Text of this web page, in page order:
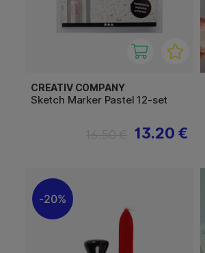
CREATIV COMPANY
Sketch Marker Pastel 12-set
13.20 €
20%